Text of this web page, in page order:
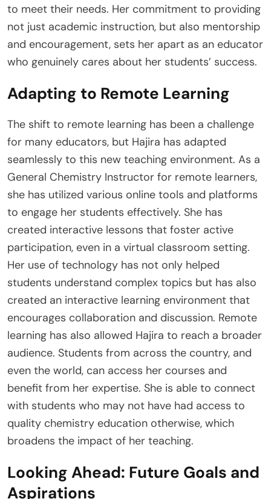
to meet their needs. Her commitment to providing
not just academic instruction, but also mentorship
and encouragement, sets her apart as an educator
who genuinely cares about her students’ success.
Adapting to Remote Learning
The shift to remote learning has been a challenge
for many educators, but Hajira has adapted
seamlessly to this new teaching environment. As a
General Chemistry Instructor for remote learners,
she has utilized various online tools and platforms
to engage her students effectively. She has
created interactive lessons that foster active
participation, even in a virtual classroom setting.
Her use of technology has not only helped
students understand complex topics but has also
created an interactive learning environment that
encourages collaboration and discussion. Remote
learning has also allowed Hajira to reach a broader
audience. Students from across the country, and
even the world, can access her courses and
benefit from her expertise. She is able to connect
with students who may not have had access to
quality chemistry education otherwise, which
broadens the impact of her teaching.
Looking Ahead: Future Goals and
Aspirations